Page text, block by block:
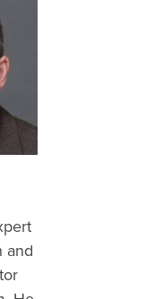
and